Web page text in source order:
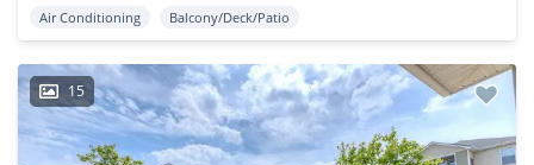
Air Conditioning
Balcony/Deck/Patio
15